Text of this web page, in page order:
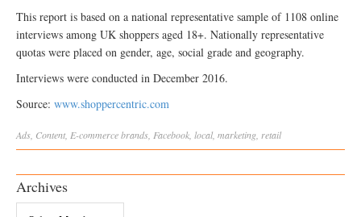
This report is based on a national representative sample of 1108 online
interviews among UK shoppers aged 18+. Nationally representative
quotas were placed on gender, age, social grade and geography.
Interviews were conducted in December 2016.
Source: www.shoppercentric.com
Ads Content E-commercebrands Facebook local, marketing retail
Archives